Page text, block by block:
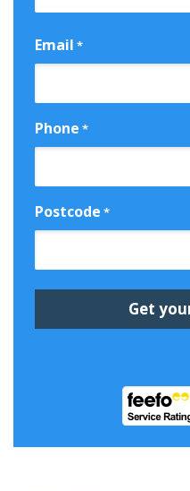
Email *
Phone *
Postcode *